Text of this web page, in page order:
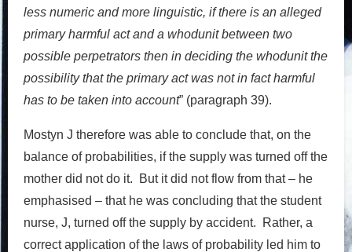
less numeric and more linguistic, if there is an alleged
primary harmful act and a whodunit between two
possible perpetrators then in deciding the whodunit the
possibility that the primary act was not in fact harmful
has to be taken into account” (paragraph 39).
Mostyn J therefore was able to conclude that, on the
balance of probabilities, if the supply was turned off the
mother did not do it. But it did not flow from that – he
emphasised – that he was concluding that the student
nurse, J, turned off the supply by accident. Rather, a
correct application of the laws of probability led him to